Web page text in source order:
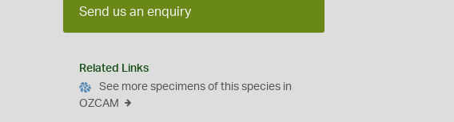
Send us an enquiry
Related Links
See more specimens of this species in
OZCAM